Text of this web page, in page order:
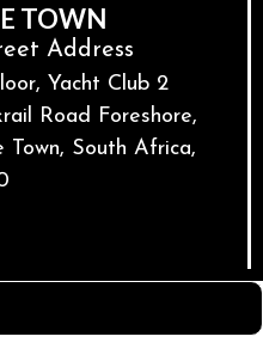
TOWN
Address
Yacht Club 2
Road Foreshore,
Town, South Africa,